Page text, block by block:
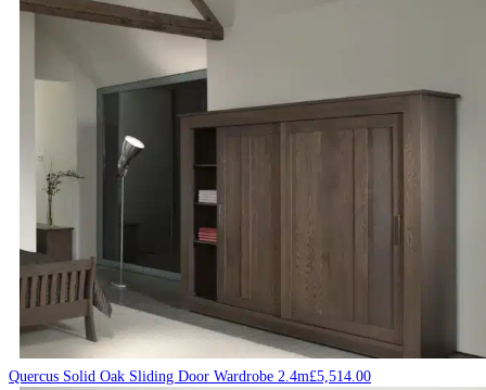
Quercus Solid Oak Sliding Door Wardrobe 2.4m£5,514.00